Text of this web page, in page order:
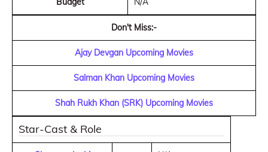
Don't Miss:-
Ajay Devgan Upcoming Movies
Salman Khan Upcoming Movies
Shah Rukh Khan (SRK) Upcoming Movies
Star-Cast & Role